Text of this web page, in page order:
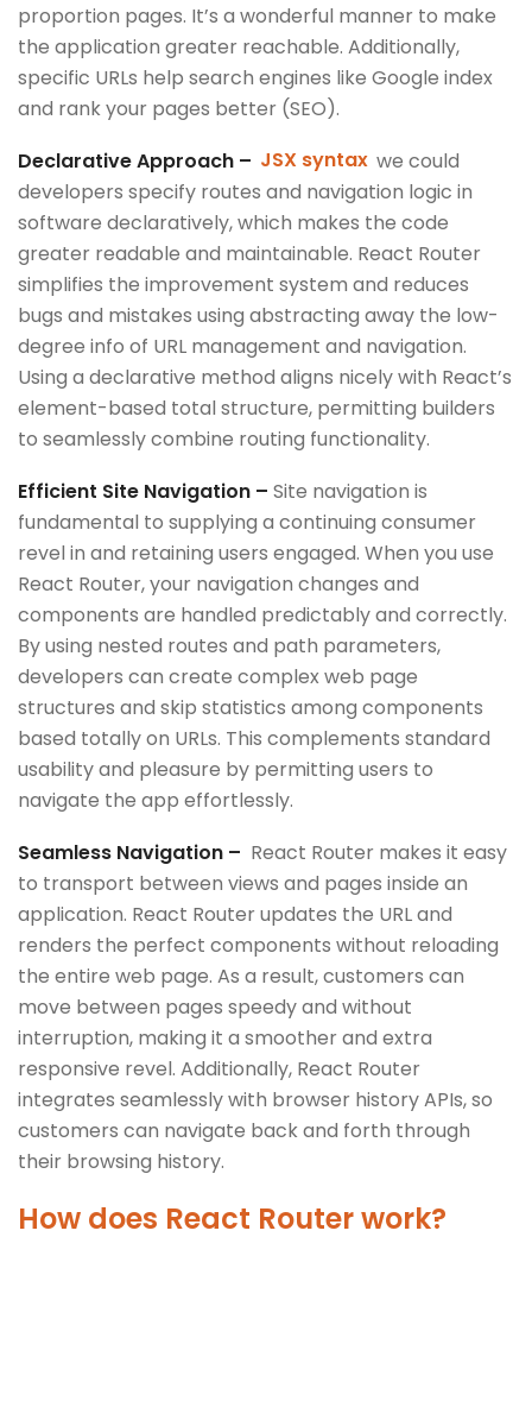
proportion pages. It’s a wonderful manner to make
the application greater reachable. Additionally,
specific URLs help search engines like Google index
and rank your pages better (SEO).
Declarative Approach – JSX syntax we could
developers specify routes and navigation logic in
software declaratively, which makes the code
greater readable and maintainable. React Router
simplifies the improvement system and reduces
bugs and mistakes using abstracting away the low-
degree info of URL management and navigation.
Using a declarative method aligns nicely with React’s
element-based total structure, permitting builders
to seamlessly combine routing functionality.
Efficient Site Navigation – Site navigation is
fundamental to supplying a continuing consumer
revel in and retaining users engaged. When you use
React Router, your navigation changes and
components are handled predictably and correctly.
By using nested routes and path parameters,
developers can create complex web page
structures and skip statistics among components
based totally on URLs. This complements standard
usability and pleasure by permitting users to
navigate the app effortlessly.
Seamless Navigation – React Router makes it easy
to transport between views and pages inside an
application. React Router updates the URL and
renders the perfect components without reloading
the entire web page. As a result, customers can
move between pages speedy and without
interruption, making it a smoother and extra
responsive revel. Additionally, React Router
integrates seamlessly with browser history APIs, so
customers can navigate back and forth through
their browsing history.
How does React Router work?